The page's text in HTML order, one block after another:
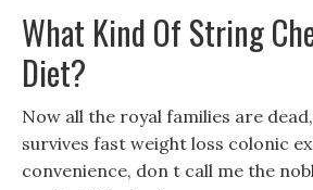
What Kind Of String
Diet?
Now all the royal families are
survives fast weight loss colonic
convenience, don t call me the